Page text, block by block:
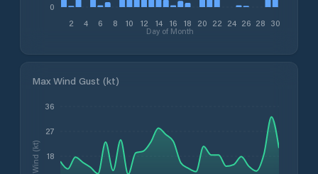
2 4 6 8 10 12 14 16 18 20 22 24 26 28 30
Day of Month
0
Max Wind Gust (kt)
18
27
36
Wind (kt)